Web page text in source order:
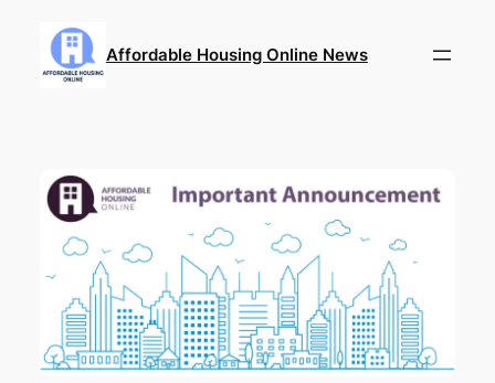
content
Affordable Housing Online News